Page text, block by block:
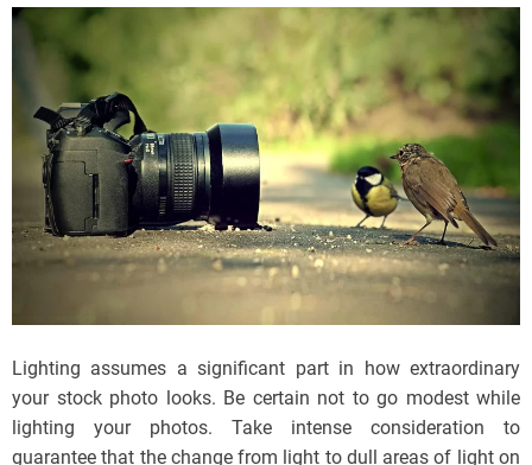
Lighting assumes a significant part in how extraordinary
your stock photo looks. Be certain not to go modest while
lighting your photos. Take intense consideration to
guarantee that the change from light to dull areas of light on